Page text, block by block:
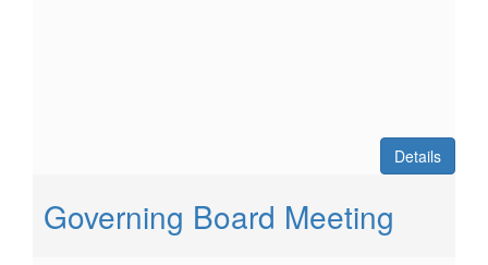
Details
Governing Board Meeting